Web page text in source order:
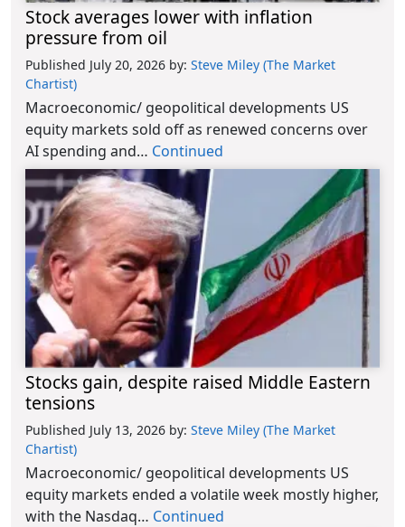
Stock averages lower with inflation
pressure from oil
Published July 20, 2026 by: Steve Miley (The Market
Chartist)
Macroeconomic/ geopolitical developments US
equity markets sold off as renewed concerns over
AI spending and… Continued
Stocks gain, despite raised Middle Eastern
tensions
Published July 13, 2026 by: Steve Miley (The Market
Chartist)
Macroeconomic/ geopolitical developments US
equity markets ended a volatile week mostly higher,
with the Nasdaq… Continued